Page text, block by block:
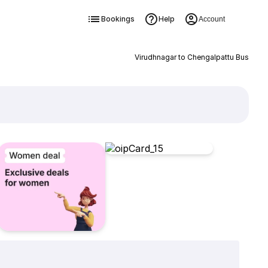
Bookings Help Account
Virudhnagar to Chengalpattu Bus